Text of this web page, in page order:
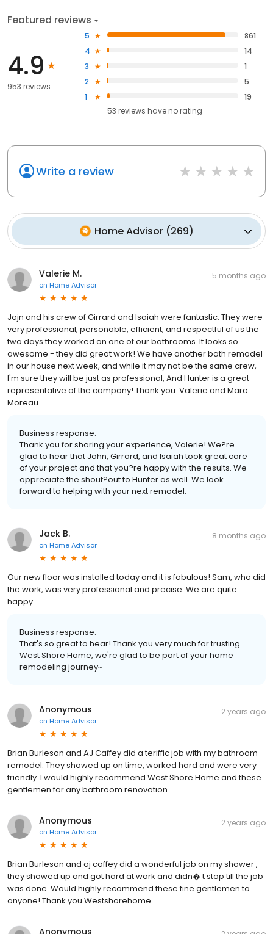
Featured reviews
4.9
953 reviews
5
861
4
14
3
1
2
5
1
19
53 reviews haveno rating
Write a review
Home Advisor(269)
Valerie M.
on Home Advisor
5 months ago
Jojn and his crew of Girrard and Isaiah were fantastic. They were
very professional, personable, efficient, and respectful of us the
two days they worked on one of our bathrooms. It looks so
awesome - they did great work! We have another bath remodel
in our house next week, and while it may not be the same crew,
I'm sure they will be just as professional, And Hunter is a great
representative of the company! Thank you. Valerie and Marc
Moreau
Business response:
Thank you for sharing your experience, Valerie! We?re
glad to hear that John, Girrard, and Isaiah took great care
of your project and that you?re happy with the results. We
appreciate the shout?out to Hunter as well. We look
forward to helping with your next remodel.
Jack B.
on Home Advisor
8 months ago
Our new floor was installed today and it is fabulous! Sam, who did
the work, was very professional and precise. We are quite
happy.
Business response:
That's so great to hear! Thank you very much for trusting
West Shore Home, we're glad to be part of your home
remodeling journey~
Anonymous
on Home Advisor
2 years ago
Brian Burleson and AJ Caffey did a teriffic job with my bathroom
remodel. They showed up on time, worked hard and were very
friendly. I would highly recommend West Shore Home and these
gentlemen for any bathroom renovation.
Anonymous
on Home Advisor
2 years ago
Brian Burleson and aj caffey did a wonderful job on my shower ,
they showed up and got hard at work and didn� t stop till the job
was done. Would highly recommend these fine gentlemen to
anyone! Thank you Westshorehome